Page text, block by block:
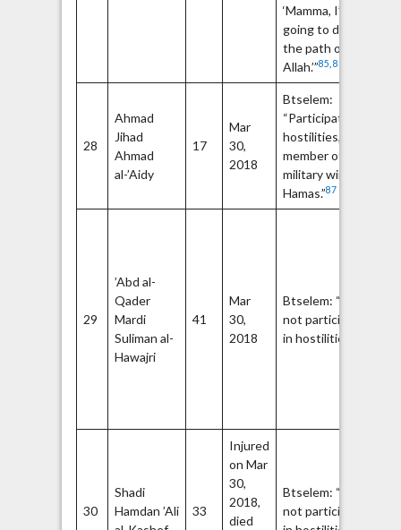
‘Mamma, I’m
going to die in
the path of
Allah.’”85 86
28
Ahmad
Jihad
Ahmad
al-’Aidy
17
Mar
30,
2018
Btselem:
“Participated in
hostilities,
member of the
military wing of
Hamas.”87
29
’Abd al-
Qader
Mardi
Suliman al-
Hawajri
41
Mar
30,
2018
Btselem: “Did
not participate
in hostilities.”
30
Shadi
Hamdan ’Ali
33
Injured
on Mar
30,
2018,
died
Btselem: “Did
not participate